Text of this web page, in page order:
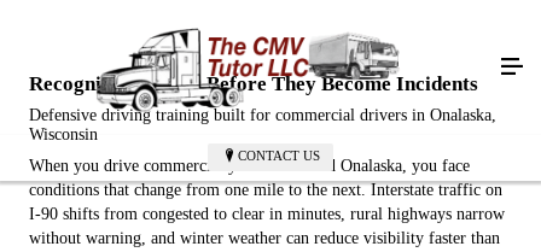
CONTACT US
Recognize Hazards Before They Become Incidents
Defensive driving training built for commercial drivers in Onalaska,
Wisconsin
When you drive commercially in and around Onalaska, you face
conditions that change from one mile to the next. Interstate traffic on
I-90 shifts from congested to clear in minutes, rural highways narrow
without warning, and winter weather can reduce visibility faster than